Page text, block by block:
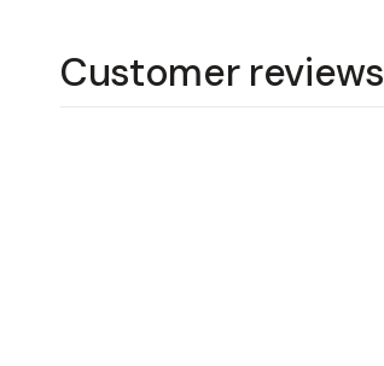
Customer reviews